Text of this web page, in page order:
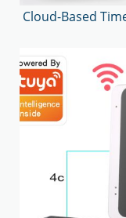
Cloud-Based